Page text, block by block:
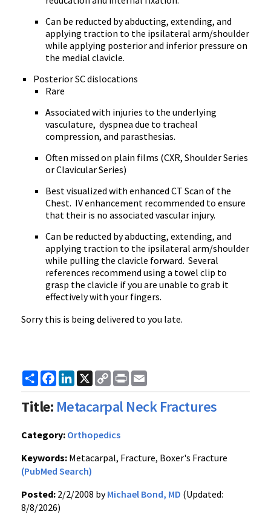
Can be reducted by abducting, extending, and
applying traction to the ipsilateral arm/shoulder
while applying posterior and inferior pressure on
the medial clavicle.
Posterior SC dislocations
Rare
Associated with injuries to the underlying
vasculature, dyspnea due to tracheal
compression, and parasthesias.
Often missed on plain films (CXR, Shoulder Series
or Clavicular Series)
Best visualized with enhanced CT Scan of the
Chest. IV enhancement recommended to ensure
that their is no associated vascular injury.
Can be reducted by abducting, extending, and
applying traction to the ipsilateral arm/shoulder
while pulling the clavicle forward. Several
references recommend using a towel clip to
grasp the clavicle if you are unable to grab it
effectively with your fingers.
Sorry this is being delivered to you late.
ShareFacebook
LinkedIn
X
Copy
Link
Print
Title: Metacarpal Neck Fractures
Category: Orthopedics
Keywords: Metacarpal, Fracture, Boxer's Fracture
(PubMed Search)
Posted: 2/2/2008 byMichael Bond, MD (Updated:
8/8/2026)